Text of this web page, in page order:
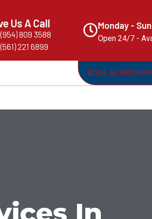
Us A Call
(954) 809 3588
(561) 221 6899
Monday -
Open 24/7 -
BOOK AN